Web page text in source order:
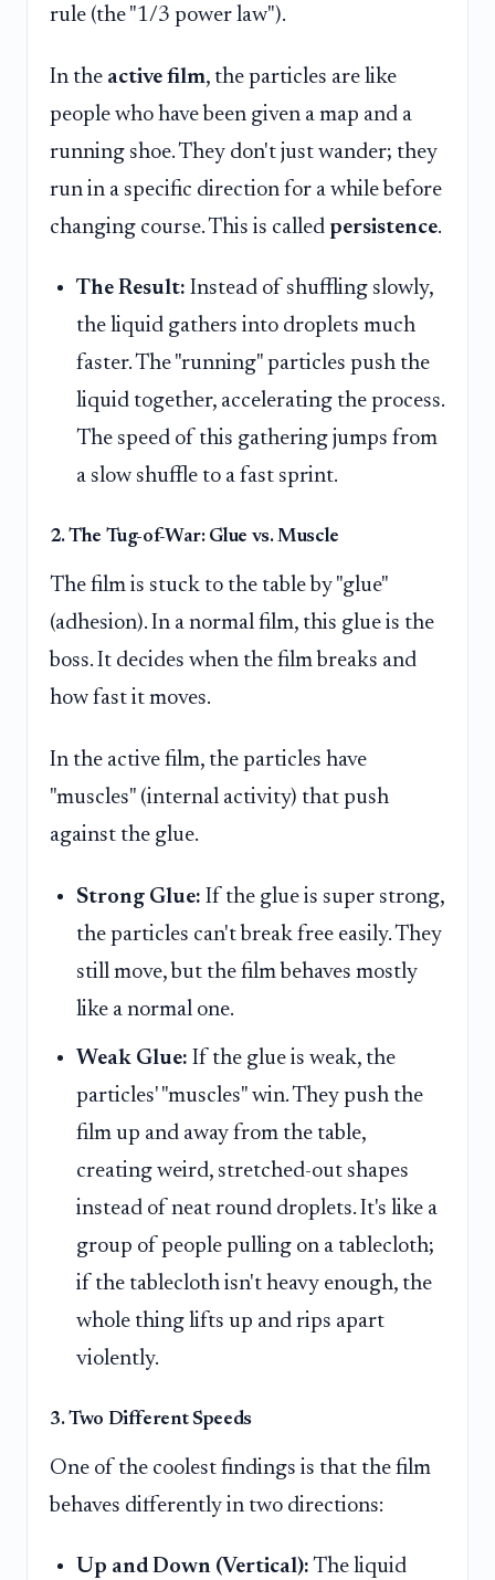
rule (the "1/3 power law").
In the active film, the particles are like
people who have been given a map and a
running shoe. They don't just wander; they
run in a specific direction for a while before
changing course. This is called persistence.
The Result: Instead of shuffling slowly,
the liquid gathers into droplets much
faster. The "running" particles push the
liquid together, accelerating the process.
The speed of this gathering jumps from
a slow shuffle to a fast sprint.
2. The Tug-of-War: Glue vs. Muscle
The film is stuck to the table by "glue"
(adhesion). In a normal film, this glue is the
boss. It decides when the film breaks and
how fast it moves.
In the active film, the particles have
"muscles" (internal activity) that push
against the glue.
Strong Glue: If the glue is super strong,
the particles can't break free easily. They
still move, but the film behaves mostly
like a normal one.
Weak Glue: If the glue is weak, the
particles' "muscles" win. They push the
film up and away from the table,
creating weird, stretched-out shapes
instead of neat round droplets. It's like a
group of people pulling on a tablecloth;
if the tablecloth isn't heavy enough, the
whole thing lifts up and rips apart
violently.
3. Two Different Speeds
One of the coolest findings is that the film
behaves differently in two directions:
Up and Down (Vertical): The liquid